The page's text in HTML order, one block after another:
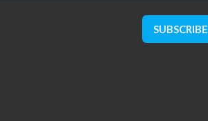
SUBSCRIBE